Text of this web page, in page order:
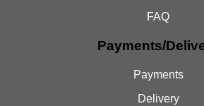
FAQ
Payments/
Payments
Delivery